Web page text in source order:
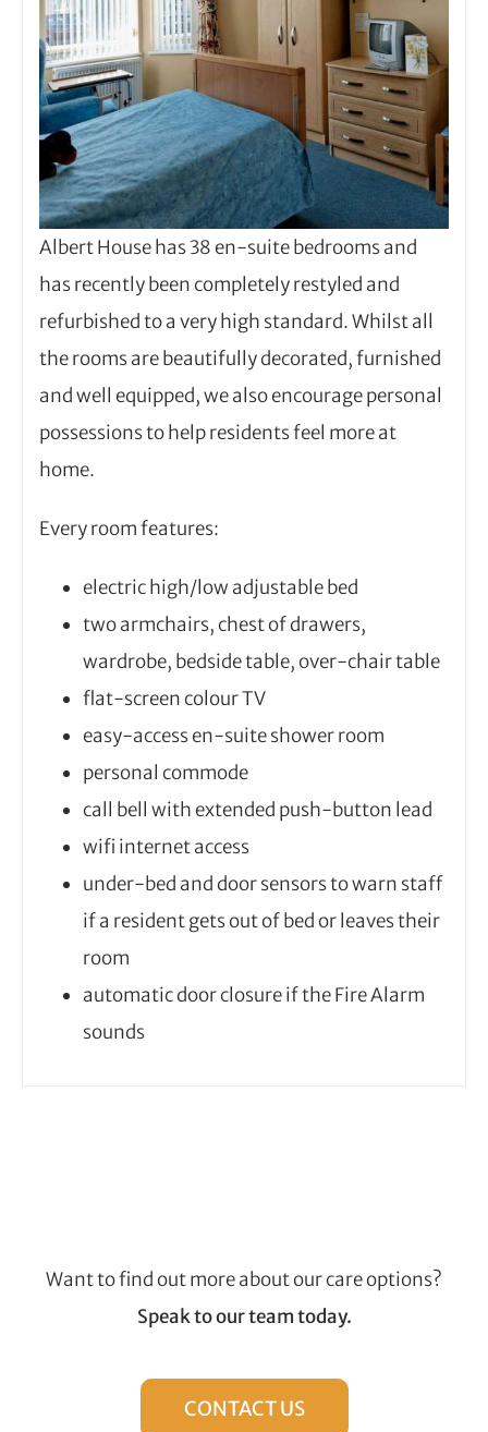
Albert House has 38 en-suite bedrooms and
has recently been completely restyled and
refurbished to a very high standard. Whilst all
the rooms are beautifully decorated, furnished
and well equipped, we also encourage personal
possessions to help residents feel more at
home.
Every room features:
electric high/low adjustable bed
two armchairs, chest of drawers,
wardrobe, bedside table, over-chair table
flat-screen colour TV
easy-access en-suite shower room
personal commode
call bell with extended push-button lead
wifi internet access
under-bed and door sensors to warn staff
if a resident gets out of bed or leaves their
room
automatic door closure if the Fire Alarm
sounds
Want to find out more about our care options?
Speak to our team today.
CONTACT US